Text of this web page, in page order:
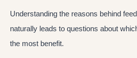
Understanding the reasons behind
naturally leads to questions about
the most benefit.